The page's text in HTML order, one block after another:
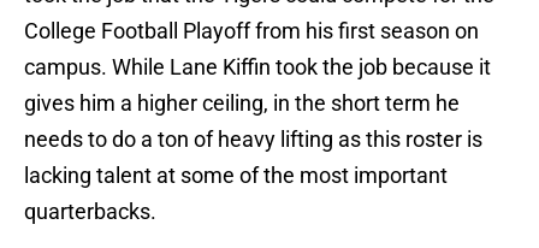
College Football Playoff from his first season on
campus. While Lane Kiffin took the job because it
gives him a higher ceiling, in the short term he
needs to do a ton of heavy lifting as this roster is
lacking talent at some of the most important
quarterbacks.